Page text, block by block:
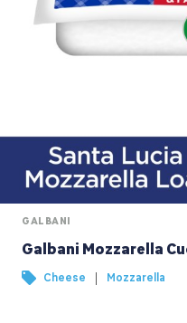
GALBANI
Galbani Mozzarella
Cheese | Mozzarella